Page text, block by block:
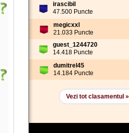
irascibil
47.500 Puncte
megicxxl
21.033 Puncte
guest_1244720
14.418 Puncte
dumitrel45
14.184 Puncte
Vezi tot clasamentul »